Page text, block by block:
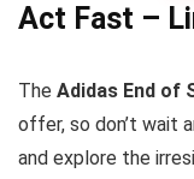
Act Fast –
The Adidas End of
offer, so don’t wait
and explore the